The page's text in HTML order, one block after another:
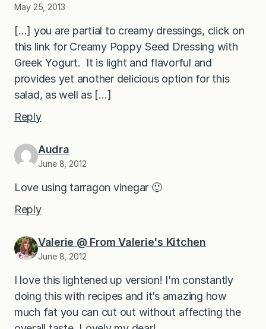
May 25, 2013
[…] you are partial to creamy dressings, click on
this link for Creamy Poppy Seed Dressing with
Greek Yogurt. It is light and flavorful and
provides yet another delicious option for this
salad, as well as […]
Reply
Audra
June 8, 2012
Love using tarragon vinegar 🙂
Reply
Valerie @ From Valerie's Kitchen
June 8, 2012
I love this lightened up version! I’m constantly
doing this with recipes and it’s amazing how
much fat you can cut out without affecting the